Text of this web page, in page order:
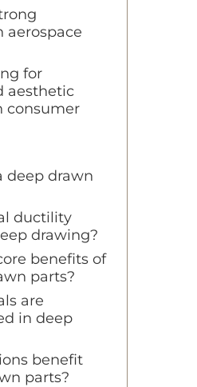
aerospace
for
aesthetic
consumer
deep drawn
ductility
drawing?
benefits of
parts?
are
in deep
benefit
parts?